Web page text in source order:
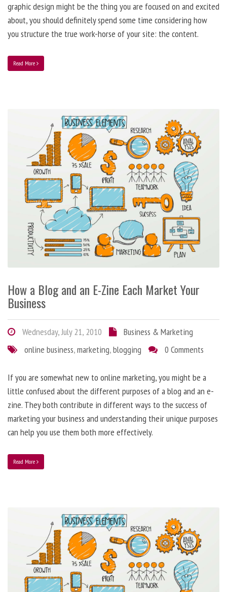
graphic design might be the thing you are focused on and excited
about, you should definitely spend some time considering how
you structure the true work-horse of your site: the content.
Read More
How a Blog and an E-Zine Each Market Your
Business
Wednesday, July 21, 2010
Business & Marketing
online business,marketing,blogging 0 Comments
If you are somewhat new to online marketing, you might be a
little confused about the different purposes of a blog and an e-
zine. They both contribute in different ways to the success of
marketing your business and understanding their unique purposes
can help you use them both more effectively.
Read More